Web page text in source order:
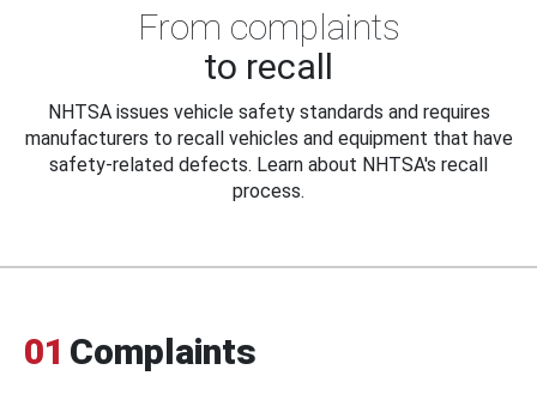
From complaints
to recall
NHTSA issues vehicle safety standards and requires
manufacturers to recall vehicles and equipment that have
safety-related defects. Learn about NHTSA's recall
process.
01 Complaints